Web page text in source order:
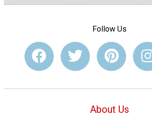
Follow Us
About Us